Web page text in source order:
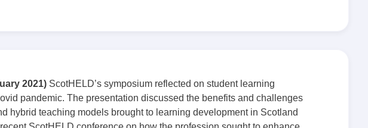
2021)ScotHELD’s symposium reflected on student learning
pandemic. The presentation discussed the benefits and challenges
hybrid teaching models brought to learning development in Scotland